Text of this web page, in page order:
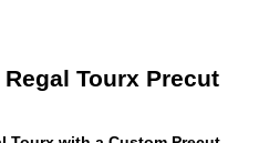
Tourx Precut